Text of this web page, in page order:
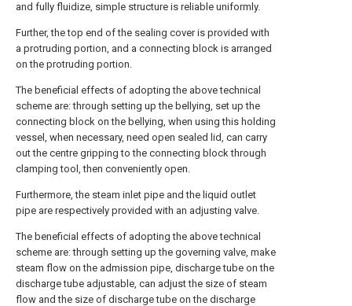
and fully fluidize, simple structure is reliable uniformly.
Further, the top end of the sealing cover is provided with
a protruding portion, and a connecting block is arranged
on the protruding portion.
The beneficial effects of adopting the above technical
scheme are: through setting up the bellying, set up the
connecting block on the bellying, when using this holding
vessel, when necessary, need open sealed lid, can carry
out the centre gripping to the connecting block through
clamping tool, then conveniently open.
Furthermore, the steam inlet pipe and the liquid outlet
pipe are respectively provided with an adjusting valve.
The beneficial effects of adopting the above technical
scheme are: through setting up the governing valve, make
steam flow on the admission pipe, discharge tube on the
discharge tube adjustable, can adjust the size of steam
flow and the size of discharge tube on the discharge